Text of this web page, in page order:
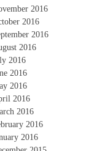
2016
2016
2016
2016
2016
2016
2016
2016
2016
2016
2016